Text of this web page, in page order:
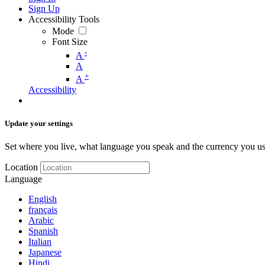
Sign Up
Accessibility Tools
Mode
Font Size
A -
A
A +
Accessibility
Update your settings
Set where you live, what language you speak and the currency you
Location
Language
English
français
Arabic
Spanish
Italian
Japanese